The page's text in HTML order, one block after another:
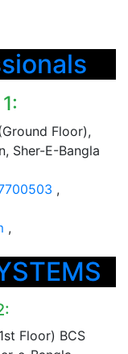
Floor),
Sher-E-Bangla
,
,
Floor) BCS